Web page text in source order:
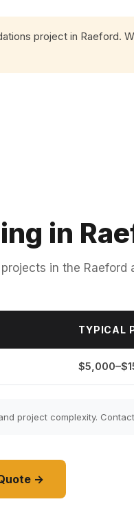
project in Raeford.
in
in the Raeford
TYPICAL
project complexity.
→